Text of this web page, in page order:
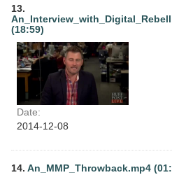
13.
(18:59)
Date:
2014-12-08
14. An_MMP_Throwback.mp4